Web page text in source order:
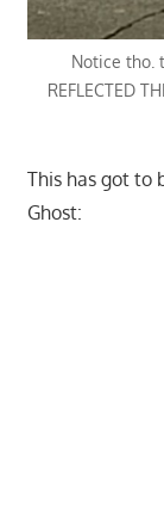
Notice tho.
REFLECTED
This has got to
Ghost: